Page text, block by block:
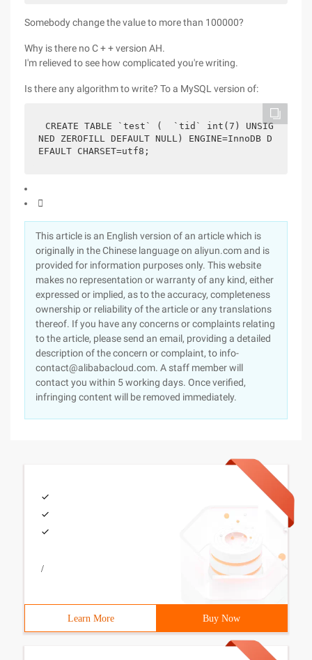
Somebody change the value to more than 100000?
Why is there no C + + version AH.
I'm relieved to see how complicated you're writing.
Is there any algorithm to write? To a MySQL version of:
CREATE TABLE `test` (  `tid` int(7) UNSIG
NED ZEROFILL DEFAULT NULL) ENGINE=InnoDB D
EFAULT CHARSET=utf8;

This article is an English version of an article which is
originally in the Chinese language on aliyun.com and is
provided for information purposes only. This website
makes no representation or warranty of any kind, either
expressed or implied, as to the accuracy, completeness
ownership or reliability of the article or any translations
thereof. If you have any concerns or complaints relating
to the article, please send an email, providing a detailed
description of the concern or complaint, to info-
contact@alibabacloud.com. A staff member will
contact you within 5 working days. Once verified,
infringing content will be removed immediately.
/
Learn More Buy Now